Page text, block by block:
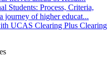
Students: Process, Criteria,
journey of higher educat...
UCAS Clearing Plus Clearing